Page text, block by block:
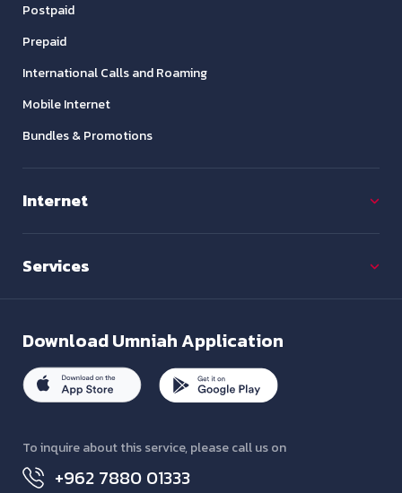
Postpaid
Prepaid
International Calls and Roaming
Mobile Internet
Bundles & Promotions
Internet
Services
DownloadUmniah Application
To inquire about this service, please call us on
+962 7880 01333